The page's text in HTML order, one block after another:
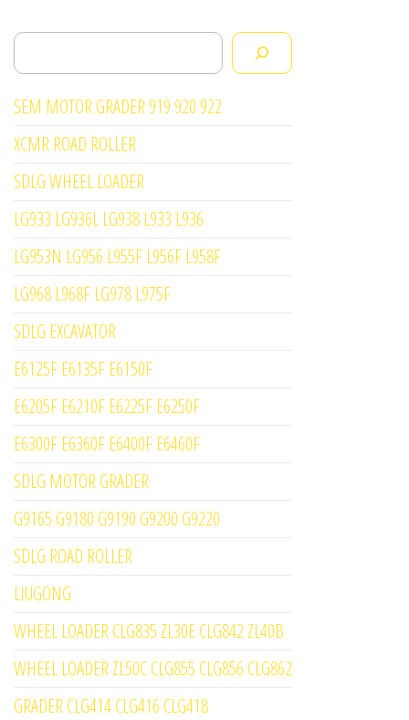
Search
SEM MOTOR GRADER 919 920 922
XCMR ROAD ROLLER
SDLG WHEEL LOADER
LG933 LG936L LG938 L933 L936
LG953N LG956 L955F L956F L958F
LG968 L968F LG978 L975F
SDLG EXCAVATOR
E6125F E6135F E6150F
E6205F E6210F E6225F E6250F
E6300F E6360F E6400F E6460F
SDLG MOTOR GRADER
G9165 G9180 G9190 G9200 G9220
SDLG ROAD ROLLER
LIUGONG
WHEEL LOADER CLG835 ZL30E CLG842 ZL40B
WHEEL LOADER ZL50C CLG855 CLG856 CLG862
GRADER CLG414 CLG416 CLG418